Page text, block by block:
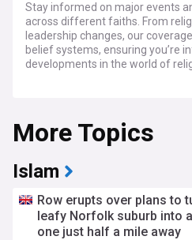
Stay informed on major events
across different faiths. From
leadership changes, our
belief systems, ensuring you’re
developments in the world of
religion in politics, and the
norms and values.
Stay updated on issues of
antisemitism, Islamophobia, and
persecution, and the global
and promote religious freedom.
More Topics
Islam
Row erupts over plans to
leafy Norfolk suburb into
one just half a mile away